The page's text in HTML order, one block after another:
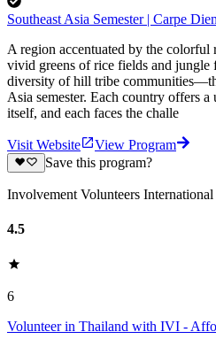
Southeast Asia Semester | Carpe
A region accentuated by the
vivid greens of rice fields and jungle
diversity of hill tribe
Asia semester. Each country offers
itself, and each faces the challe
Visit Website
View Program
Save this program?
Involvement Volunteers International
4.5
6
Volunteer in Thailand with IVI -